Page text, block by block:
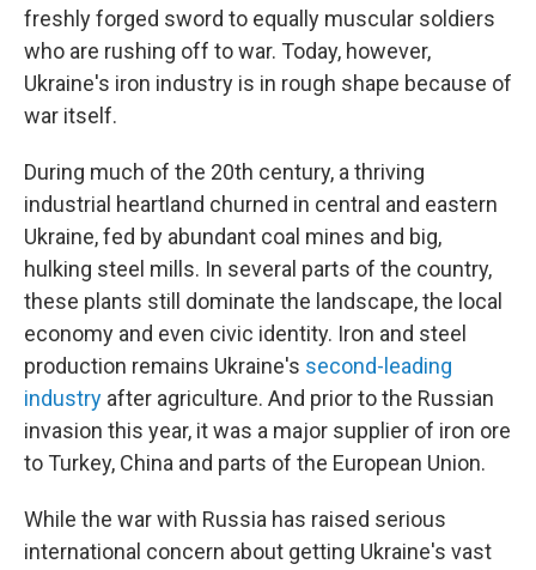
freshly forged sword to equally muscular soldiers
who are rushing off to war. Today, however,
Ukraine's iron industry is in rough shape because of
war itself.
During much of the 20th century, a thriving
industrial heartland churned in central and eastern
Ukraine, fed by abundant coal mines and big,
hulking steel mills. In several parts of the country,
these plants still dominate the landscape, the local
economy and even civic identity. Iron and steel
production remains Ukraine's second-leading
industry after agriculture. And prior to the Russian
invasion this year, it was a major supplier of iron ore
to Turkey, China and parts of the European Union.
While the war with Russia has raised serious
international concern about getting Ukraine's vast